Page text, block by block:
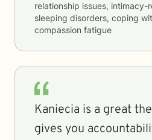
relationship issues, intimacy-
sleeping disorders, coping
compassion fatigue
Kaniecia is a great
gives you